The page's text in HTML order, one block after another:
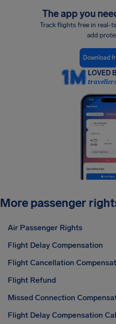
The app you
Track flights free in real-
add
Download
LOVED
More passenger
Air Passenger Rights
Flight Delay Compensation
Flight Cancellation
Flight Refund
Missed Connection
Flight Delay Compensation